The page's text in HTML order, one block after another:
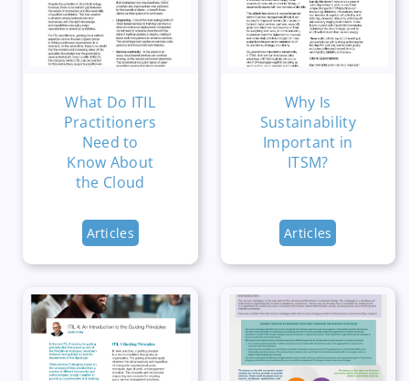
What Do ITIL
Practitioners
Need to
Know About
the Cloud
Articles
Why Is
Sustainability
Important in
ITSM?
Articles